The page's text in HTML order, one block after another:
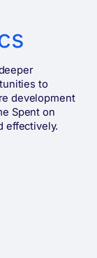
to
development
Spent on
effectively.